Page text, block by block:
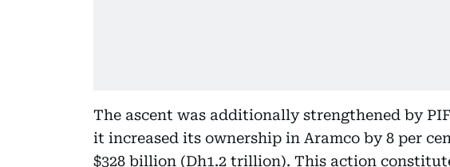
The ascent was additionally strengthened by
it increased its ownership in Aramco by 8 per
$328 billion (Dh1.2 trillion). This action